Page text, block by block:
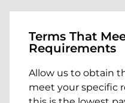
Terms That
Requirements
Allow us to obtain
meet your specific